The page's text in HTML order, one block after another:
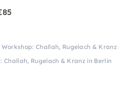
Challah, Rugelach & Kranz
Challah, Rugelach & Kranz in Berlin